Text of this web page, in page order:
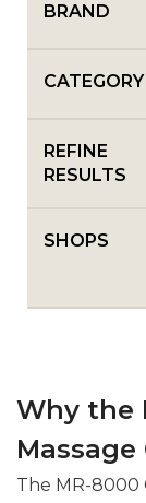
BRAND
CATEGORY
REFINE
RESULTS
SHOPS
Why the
The MR-8000